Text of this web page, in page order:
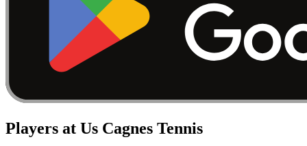
Players at Us Cagnes Tennis